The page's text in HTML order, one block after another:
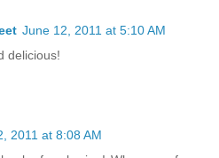
June 12, 2011 at 5:10 AM
delicious!
2011 at 8:08 AM